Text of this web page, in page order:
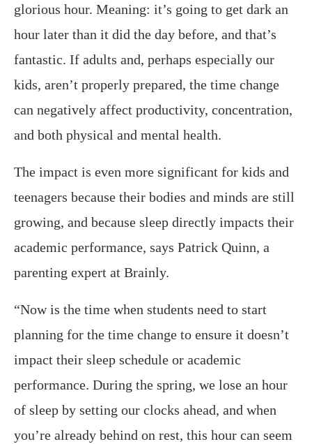
glorious hour. Meaning: it’s going to get dark an
hour later than it did the day before, and that’s
fantastic. If adults and, perhaps especially our
kids, aren’t properly prepared, the time change
can negatively affect productivity, concentration,
and both physical and mental health.
The impact is even more significant for kids and
teenagers because their bodies and minds are still
growing, and because sleep directly impacts their
academic performance, says Patrick Quinn, a
parenting expert at Brainly.
“Now is the time when students need to start
planning for the time change to ensure it doesn’t
impact their sleep schedule or academic
performance. During the spring, we lose an hour
of sleep by setting our clocks ahead, and when
you’re already behind on rest, this hour can seem